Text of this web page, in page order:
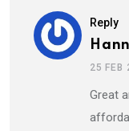
Reply
25 FEB
Great